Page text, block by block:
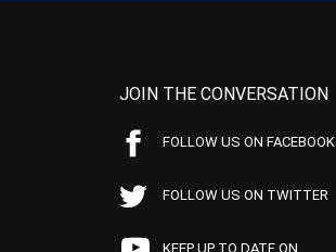
JOIN THE CONVERSATION
FOLLOW US ON FACEBOOK
FOLLOW US ON TWITTER
KEEP UP TO DATE ON